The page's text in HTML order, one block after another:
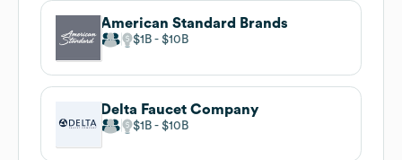
American Standard Brands
$1B $10B
Delta Faucet Company
$1B $10B